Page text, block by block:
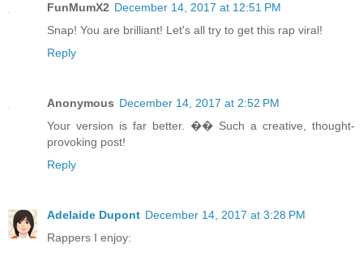
FunMumX2 December 14, 2017 at 12:51 PM
Snap! You are brilliant! Let's all try to get this rap viral!
Reply
Anonymous December 14, 2017 at 2:52 PM
Your version is far better. �� Such a creative, thought-
provoking post!
Reply
Adelaide Dupont December 14, 2017 at 3:28 PM
Rappers I enjoy: